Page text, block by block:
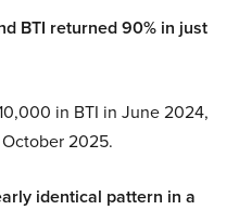
BTI returned 90% in just
in BTI in June 2024,
2025.
identical pattern in a